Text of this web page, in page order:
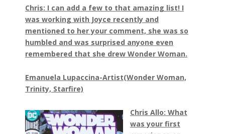
Chris: I can add a few to that amazing list! I
was working with Joyce recently and
mentioned to her your comment, she was so
humbled and was surprised anyone even
remembered that she drew Wonder Woman.
Emanuela Lupaccina-Artist(Wonder Woman,
Trinity, Starfire)
Chris Allo: What
was your first